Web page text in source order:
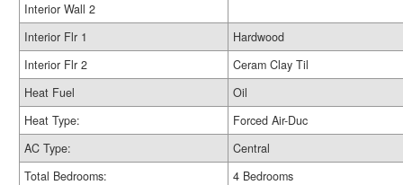
Interior Wall 2
Interior Flr 1
Hardwood
Interior Flr 2
Ceram Clay Til
Heat Fuel
Oil
Heat Type:
Forced Air-Duc
AC Type:
Central
Total Bedrooms:
4 Bedrooms